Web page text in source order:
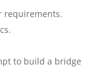
requirements.
to build a bridge